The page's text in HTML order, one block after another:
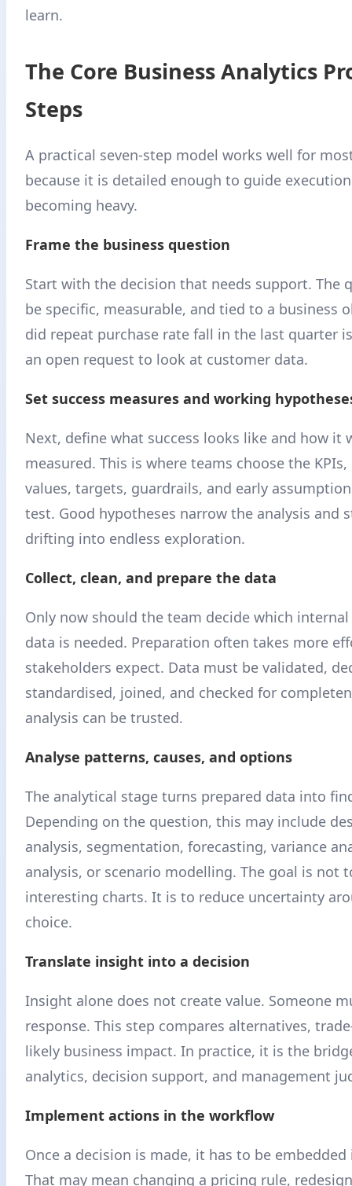
learn.
The Core Business Analytics
Steps
A practical seven-step model works well for
because it is detailed enough to guide
becoming heavy.
Frame the business question
Start with the decision that needs support. The
be specific, measurable, and tied to a business
did repeat purchase rate fall in the last quarter
an open request to look at customer data.
Set success measures and working
Next, define what success looks like and how it
measured. This is where teams choose the
values, targets, guardrails, and early
test. Good hypotheses narrow the analysis and
drifting into endless exploration.
Collect, clean, and prepare the data
Only now should the team decide which
data is needed. Preparation often takes more
stakeholders expect. Data must be validated,
standardised, joined, and checked for
analysis can be trusted.
Analyse patterns, causes, and options
The analytical stage turns prepared data into
Depending on the question, this may include
analysis, segmentation, forecasting, variance
analysis, or scenario modelling. The goal is not
interesting charts. It is to reduce uncertainty
choice.
Translate insight into a decision
Insight alone does not create value. Someone
response. This step compares alternatives,
likely business impact. In practice, it is the
analytics, decision support, and management
Implement actions in the workflow
Once a decision is made, it has to be
That may mean changing a pricing rule,